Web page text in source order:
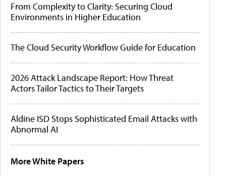
From Complexity to Clarity: Securing Cloud
Environments in Higher Education
The Cloud Security Workflow Guide for Education
2026 Attack Landscape Report: How Threat
Actors Tailor Tactics to Their Targets
Aldine ISD Stops Sophisticated Email Attacks with
Abnormal AI
More White Papers